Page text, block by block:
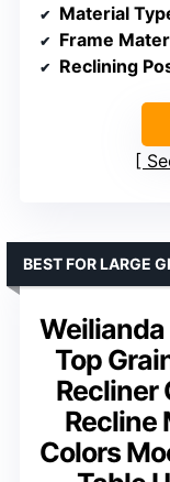
Material
Frame
Reclining
Top
Recliner
Recline
Colors
BEST FOR LARGE